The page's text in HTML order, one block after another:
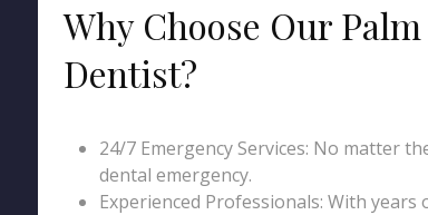
Why Choose Our
Dentist?
24/7 Emergency Services: No matter
dental emergency.
Experienced Professionals: With